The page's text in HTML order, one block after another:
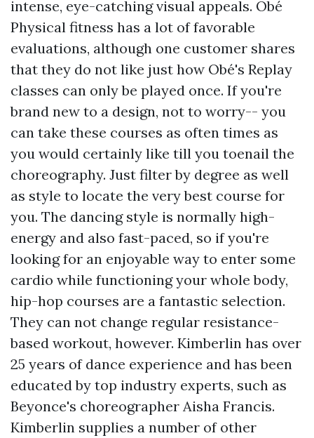
intense, eye-catching visual appeals. Obé
Physical fitness has a lot of favorable
evaluations, although one customer shares
that they do not like just how Obé's Replay
classes can only be played once. If you're
brand new to a design, not to worry-- you
can take these courses as often times as
you would certainly like till you toenail the
choreography. Just filter by degree as well
as style to locate the very best course for
you. The dancing style is normally high-
energy and also fast-paced, so if you're
looking for an enjoyable way to enter some
cardio while functioning your whole body,
hip-hop courses are a fantastic selection.
They can not change regular resistance-
based workout, however. Kimberlin has over
25 years of dance experience and has been
educated by top industry experts, such as
Beyonce's choreographer Aisha Francis.
Kimberlin supplies a number of other